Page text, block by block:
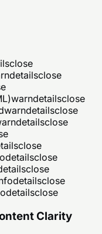
close
detailsclose
warndetailsclose
warndetailsclose
detailsclose
close
detailsclose
close
detailsclose
detailsclose
Clarity